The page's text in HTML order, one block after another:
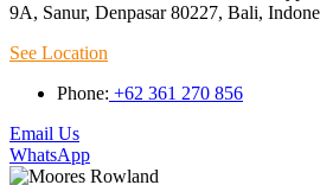
9A, Sanur, Denpasar 80227, Bali,
See Location
Phone: +62 361 270 856
Email Us
WhatsApp